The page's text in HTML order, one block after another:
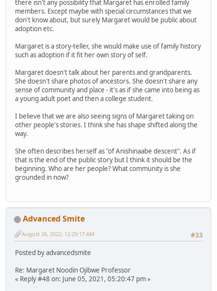
there isn't any possibility that Margaret has enrolled family
members. Except maybe with special circumstances that we
don't know about, but surely Margaret would be public about
adoption etc.
Margaret is a story-teller, she would make use of family history
such as adoption if it fit her own story of self.
Margaret doesn't talk about her parents and grandparents.
She doesn't share photos of ancestors. She doesn't share any
sense of community and place - it's as if she came into being as
a young adult poet and then a college student.
I believe that we are also seeing signs of Margaret taking on
other people's stories. I think she has shape shifted along the
way.
She often describes herself as "of Anishinaabe descent". As if
that is the end of the public story but I think it should be the
beginning. Who are her people? What community is she
grounded in now?
Advanced Smite
#33
August 26, 2022, 12:29:17 AM
Posted by advancedsmite
Re: Margaret Noodin Ojibwe Professor
« Reply #48 on: June 05, 2021, 05:20:47 pm »